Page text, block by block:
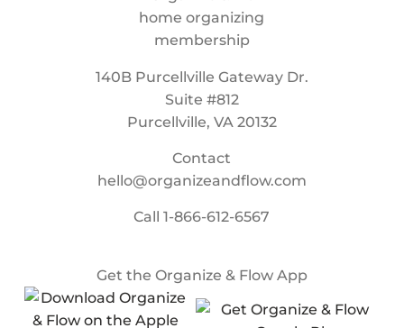
140B Purcellville Gateway Dr.
Suite #812
Purcellville, VA 20132
Contact
hello@organizeandflow.com
Call1-866-612-6567
Get the Organize & Flow App